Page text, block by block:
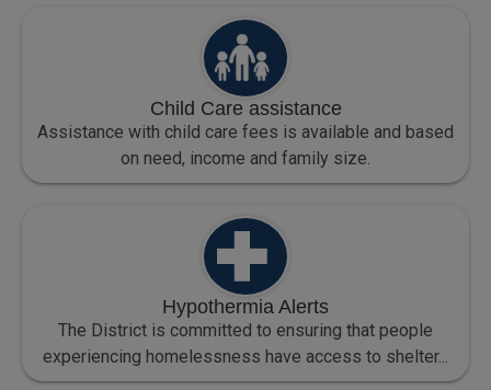
Child Care assistance
Assistance with child care fees is available and based
on need, income and family size.
Hypothermia Alerts
The District is committed to ensuring that people
experiencing homelessness have access to shelter...